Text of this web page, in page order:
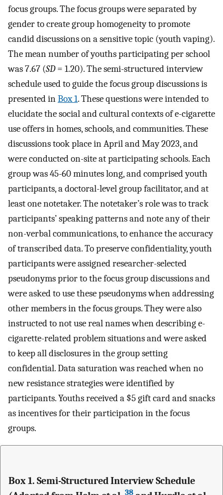
focus groups. The focus groups were separated by
gender to create group homogeneity to promote
candid discussions on a sensitive topic (youth vaping).
The mean number of youths participating per school
was 7.67 (SD= 1.20). The semi-structured interview
schedule used to guide the focus group discussions is
presented inBox 1. These questions were intended to
elucidate the social and cultural contexts of e-cigarette
use offers in homes, schools, and communities. These
discussions took place in April and May 2023, and
were conducted on-site at participating schools. Each
group was 45-60 minutes long, and comprised youth
participants, a doctoral-level group facilitator, and at
least one notetaker. The notetaker’s role was to track
participants’ speaking patterns and note any of their
non-verbal communications, to enhance the accuracy
of transcribed data. To preserve confidentiality, youth
participants were assigned researcher-selected
pseudonyms prior to the focus group discussions and
were asked to use these pseudonyms when addressing
other members in the focus groups. They were also
instructed to not use real names when describing e-
cigarette-related problem situations and were asked
to keep all disclosures in the group setting
confidential. Data saturation was reached when no
new resistance strategies were identified by
participants. Youths received a $5 gift card and snacks
as incentives for their participation in the focus
groups.
Box 1. Semi-Structured Interview Schedule
38